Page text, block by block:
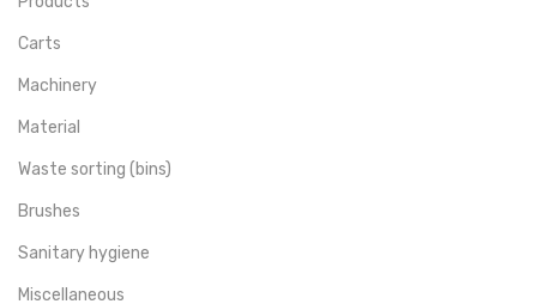
Carts
Machinery
Material
Waste sorting (bins)
Brushes
Sanitary hygiene
Miscellaneous